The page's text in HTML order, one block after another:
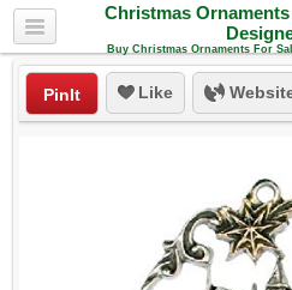
Christmas
Buy Christmas Ornaments For
PinIt Like